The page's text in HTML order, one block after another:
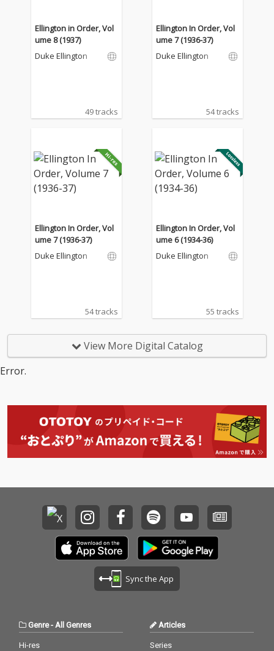
Ellington in Order, Vol
ume 8 (1937)
Duke Ellington
49 tracks
Ellington In Order, Vol
ume 7 (1936-37)
Duke Ellington
54 tracks
Ellington In Order, Vol
ume 7 (1936-37)
Duke Ellington
54 tracks
Ellington In Order, Vol
ume 6 (1934-36)
Duke Ellington
55 tracks
View More Digital Catalog
Error.
Sync the App
Genre-All Genres
Hi-res
Articles
Series